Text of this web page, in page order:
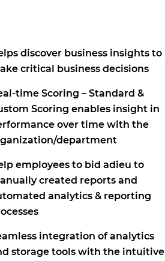
discover business insights to
critical business decisions
time Scoring – Standard &
Scoring enables insight in
over time with the
department
employees to bid adieu to
created reports and
analytics & reporting
integration of analytics
storage tools with the intuitive